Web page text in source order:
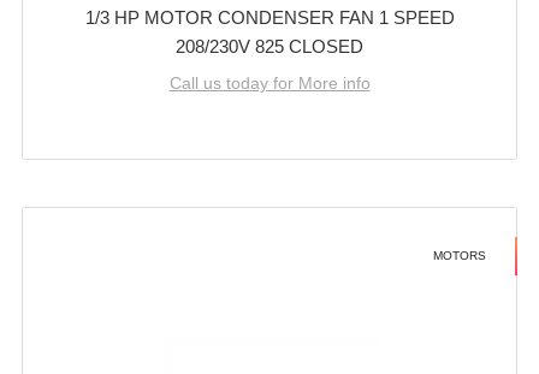
1/3 HP MOTOR CONDENSER FAN 1 SPEED
208/230V 825 CLOSED
Call us today for More info
MOTORS